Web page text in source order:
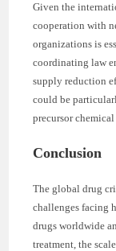
Given the
cooperation with
organizations is
coordinating law
supply reduction
could be
precursor
Conclusion
The global drug
challenges facing
drugs worldwide
treatment, the